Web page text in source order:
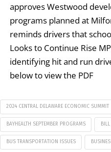
approves Westwood
programs planned at
reminds drivers that
Looks to Continue Rise
identifying hit and run
below to view the PDF
2024 CENTRAL DELAWARE ECONOMIC SUMMIT
BAYHEALTH SEPTEMBER PROGRAMS
BUS TRANSPORTATION ISSUES